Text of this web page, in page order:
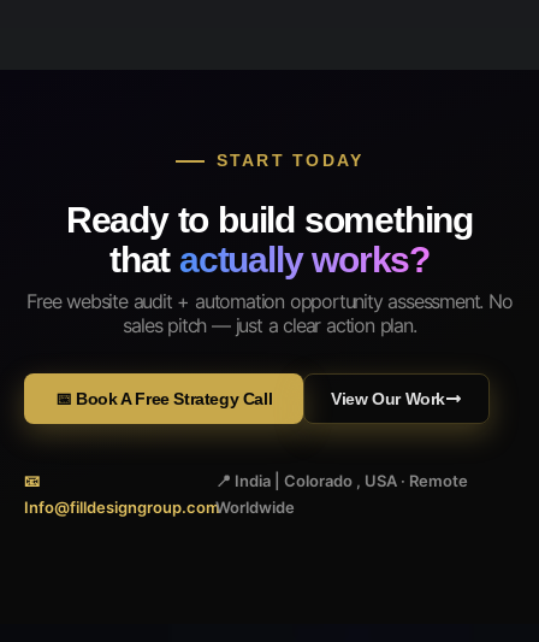
START TODAY
Ready to build something
that actually works?
Free website audit + automation opportunity assessment. No
sales pitch — just a clear action plan.
📅 Book A Free Strategy Call View Our Work
📧
Info@filldesigngroup.com
📍 India | Colorado , USA · Remote
Worldwide